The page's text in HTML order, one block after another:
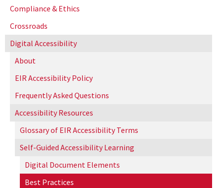
Compliance & Ethics
Crossroads
Digital Accessibility
About
EIR Accessibility Policy
Frequently Asked Questions
Accessibility Resources
Glossary of EIR Accessibility Terms
Self-Guided Accessibility Learning
Digital Document Elements
Best Practices